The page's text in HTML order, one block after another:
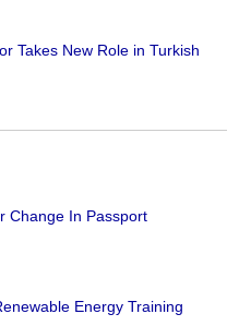
Takes New Role in Turkish
Change In Passport
Energy Training